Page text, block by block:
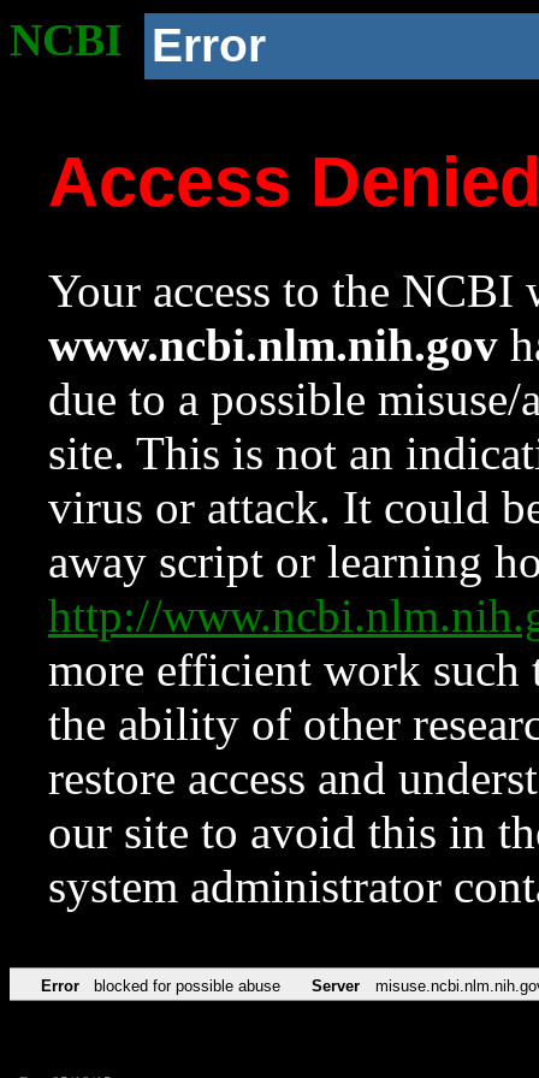
NCBI Error
Access
Your access to the NCBI
www.ncbi.nlm.nih.gov
due to a possible
site. This is not an
virus or attack. It could
away script or learning
http://
more efficient work such
the ability of other
restore access and
our site to avoid this in
system administrator
Error blocked for possible abuse Server